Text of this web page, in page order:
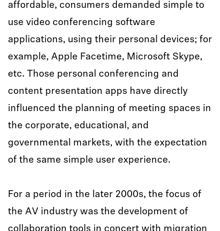
affordable, consumers demanded simple to
use video conferencing software
applications, using their personal devices; for
example, Apple Facetime, Microsoft Skype,
etc. Those personal conferencing and
content presentation apps have directly
influenced the planning of meeting spaces in
the corporate, educational, and
governmental markets, with the expectation
of the same simple user experience.
For a period in the later 2000s, the focus of
the AV industry was the development of
collaboration tools in concert with migration